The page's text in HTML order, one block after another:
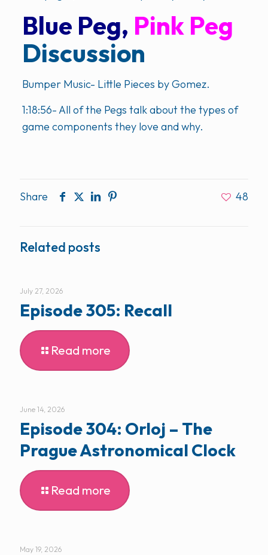
Blue Peg, Pink Peg
Discussion
Bumper Music- Little Pieces by Gomez.
1:18:56- All of the Pegs talk about the types of
game components they love and why.
Share 48
Related posts
July 27, 2026
Episode 305: Recall
Read more
June 14, 2026
Episode 304: Orloj – The
Prague Astronomical Clock
Read more
May 19, 2026